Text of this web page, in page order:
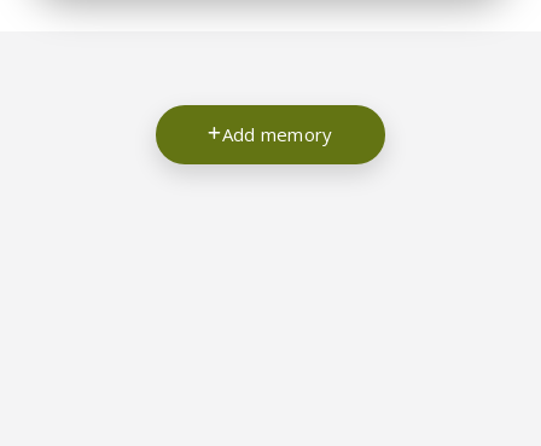
Add memory